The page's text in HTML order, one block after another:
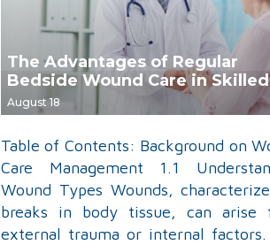
The Advantages of Regular
Bedside Wound Care in Skilled
Nursing Facilities
August 18
Table of Contents: Background on
Care Management 1.1
Wound Types Wounds,
breaks in body tissue, can arise
external trauma or internal factors.